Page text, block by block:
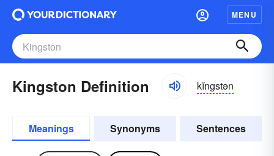
MENU
Kingston Definition kĭngstən
Meanings Synonyms Sentences